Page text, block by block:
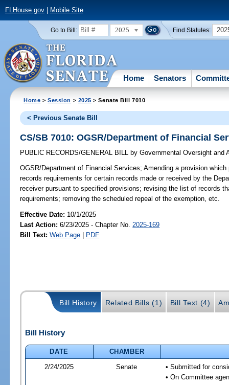
FLHouse.gov| Mobile Site
Go to Bill: 2025 Find Statutes:
Home Senators
Home >Session > 2025 > Senate Bill 7010
< Previous Senate Bill
CS/SB 7010: OGSR/Department of Financial
PUBLIC RECORDS/GENERAL BILL by Governmental Oversight and
OGSR/Department of Financial Services; Amending a provision
records requirements for certain records made or received by the
receiver pursuant to specified provisions; revising the list of records
requirements; removing the scheduled repeal of the exemption, etc.
Effective Date: 10/1/2025
Last Action: 6/23/2025 - Chapter No. 2025-169
Bill Text: Web Page | PDF
Bill History Related Bills (1) Bill Text (4)
Bill History
DATE
CHAMBER
2/24/2025
Senate
• Submitted for
• On Committee